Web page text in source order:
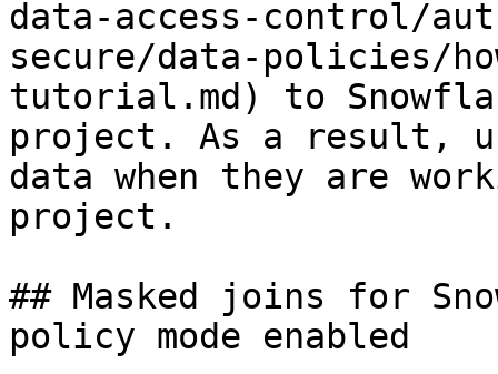
data-access-control/
secure/data-policies/
tutorial.md) to
project. As a result,
data when they are
project.
## Masked joins for
policy mode enabled